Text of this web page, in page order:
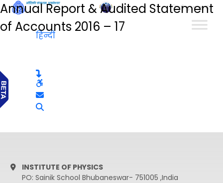
हिन्दी
Annual Report & Audited Statement
of Accounts 2016 – 17
हिन्दी
INSTITUTE OF PHYSICS
PO: Sainik School Bhubaneswar- 751005 ,India